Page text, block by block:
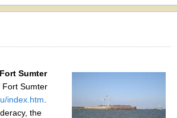
Sumter
Fort Sumter
index.htm
the